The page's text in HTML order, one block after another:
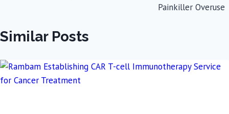
Painkiller Overuse
Similar Posts